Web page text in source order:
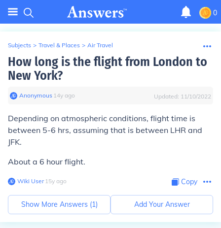
0
Subjects > Travel & Places > Air Travel
How long is the flight from London to
New York?
Anonymous∙ 14y ago Updated: 11/10/2022
Depending on atmospheric conditions, flight time is
between 5-6 hrs, assuming that is between LHR and
JFK.
About a 6 hour flight.
Wiki User∙15y ago Copy
Show More Answers (1) Add Your Answer